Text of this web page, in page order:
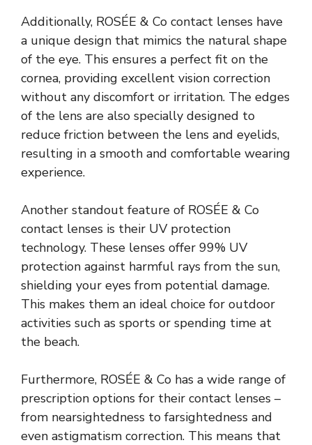
Additionally, ROSÉE & Co contact lenses have
a unique design that mimics the natural shape
of the eye. This ensures a perfect fit on the
cornea, providing excellent vision correction
without any discomfort or irritation. The edges
of the lens are also specially designed to
reduce friction between the lens and eyelids,
resulting in a smooth and comfortable wearing
experience.
Another standout feature of ROSÉE & Co
contact lenses is their UV protection
technology. These lenses offer 99% UV
protection against harmful rays from the sun,
shielding your eyes from potential damage.
This makes them an ideal choice for outdoor
activities such as sports or spending time at
the beach.
Furthermore, ROSÉE & Co has a wide range of
prescription options for their contact lenses –
from nearsightedness to farsightedness and
even astigmatism correction. This means that